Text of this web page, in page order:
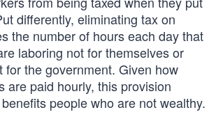
differently, eliminating tax on
the number of hours each day that
laboring not for themselves or
for the government. Given how
are paid hourly, this provision
people who are not wealthy.